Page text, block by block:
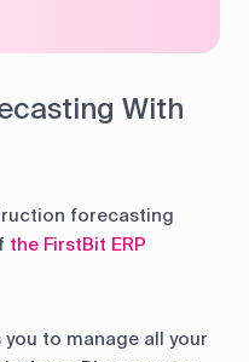
With
forecasting
the FirstBit ERP
to manage all your